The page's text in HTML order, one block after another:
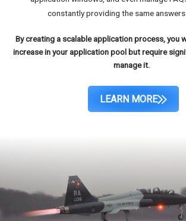
constantly providing the same answers
By creating a scalable application process, you
increase in your application pool but require
manage it.
LEARN MORE